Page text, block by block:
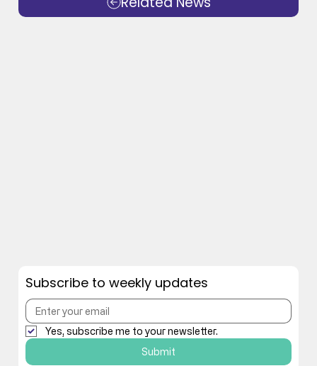
Subscribe to weekly updates
Yes, subscribe me to your newsletter.
Submit